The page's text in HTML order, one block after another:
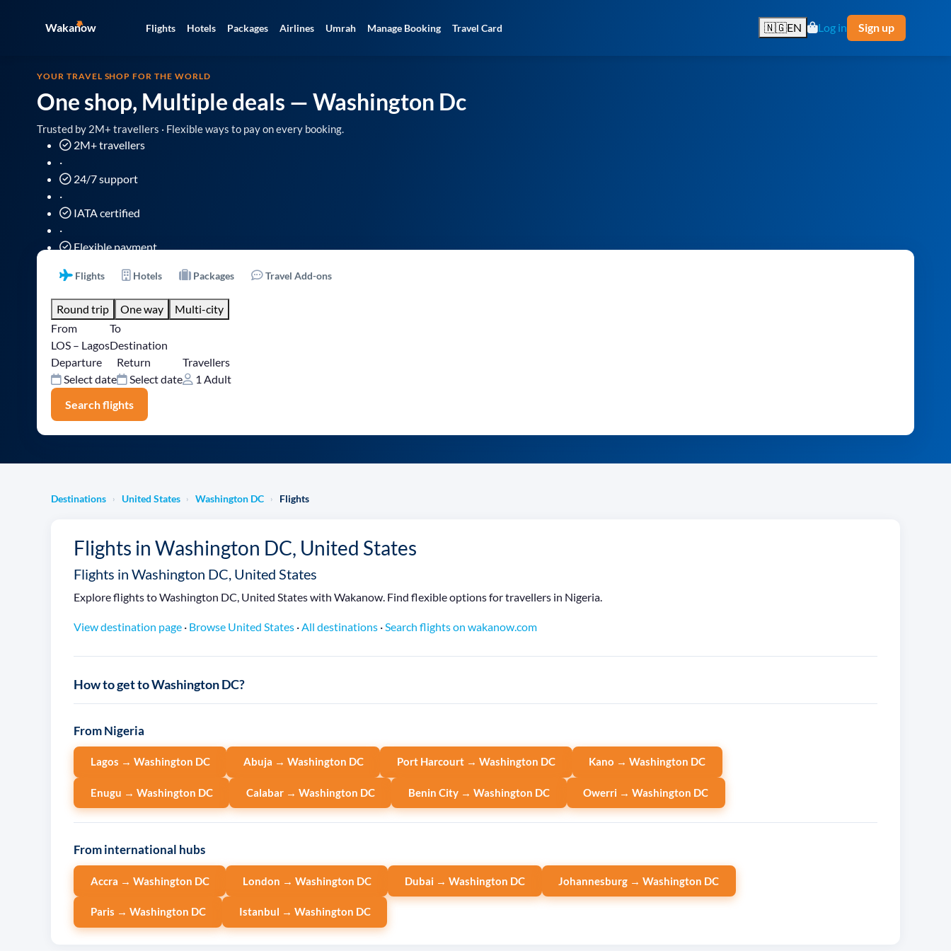
Wakanow Flights Hotels Packages Airlines Umrah Manage Booking Travel Card 🇳🇬EN Log in Sign up
YOUR TRAVEL SHOP FOR THE WORLD
One shop, Multiple deals — Washington Dc
Trusted by 2M+ travellers · Flexible ways to pay on every booking.
2M+ travellers
·
24/7 support
·
IATA certified
·
Flexible payment
Flights Hotels Packages Travel Add-ons
Round trip One way
Multi-city
From
LOS – Lagos
To
Destination
Departure
Select date
Return
Select date
Travellers
1 Adult
Search flights
Destinations › United States › Washington DC › Flights
Flights in Washington DC, United States
Flights in Washington DC, United States
Explore flights to Washington DC, United States with Wakanow. Find flexible options for travellers in Nigeria.
View destination page · Browse United States · All destinations · Search flights on wakanow.com
How to get to Washington DC?
From Nigeria
Lagos → Washington DC Abuja → Washington DC Port Harcourt → Washington DC Kano → Washington DC
Enugu → Washington DC Calabar → Washington DC Benin City → Washington DC Owerri → Washington DC
From international hubs
Accra → Washington DC London → Washington DC Dubai → Washington DC Johannesburg → Washington DC
Paris → Washington DC Istanbul → Washington DC